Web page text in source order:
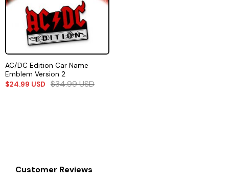
AC/DC Edition Car Name
Emblem Version 2
$24.99 USD $34.99USD
Customer Reviews